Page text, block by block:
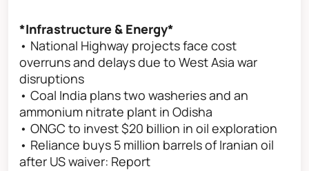
*Infrastructure & Energy*
• National Highway projects face cost
overruns and delays due to West Asia war
disruptions
• Coal India plans two washeries and an
ammonium nitrate plant in Odisha
• ONGC to invest $20 billion in oil exploration
• Reliance buys 5 million barrels of Iranian oil
after US waiver: Report